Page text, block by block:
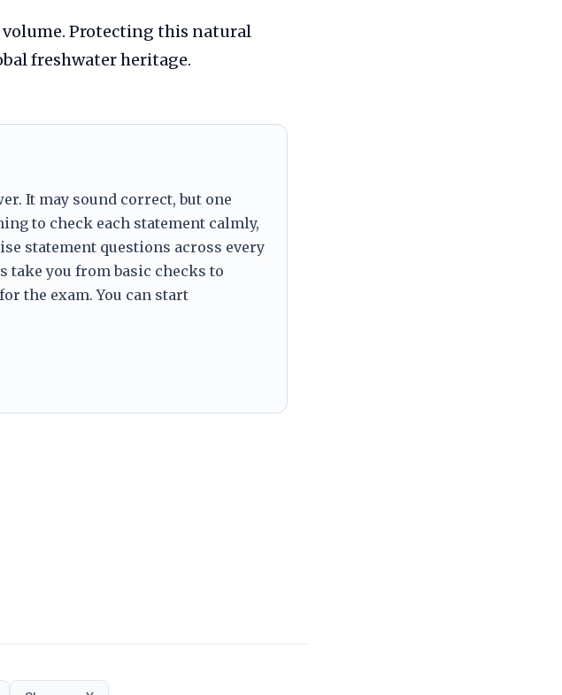
Protecting this natural
freshwater heritage.
It may sound correct, but one
to check each statement calmly,
statement questions across every
take you from basic checks to
the exam. You can start